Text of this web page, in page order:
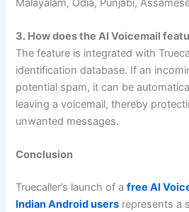
3. How does the AI Voicemail
The feature is integrated with
identification database. If an
potential spam, it can be
leaving a voicemail, thereby
unwanted messages.
Conclusion
Truecaller’s launch of afree AI
Indian Android users represents a